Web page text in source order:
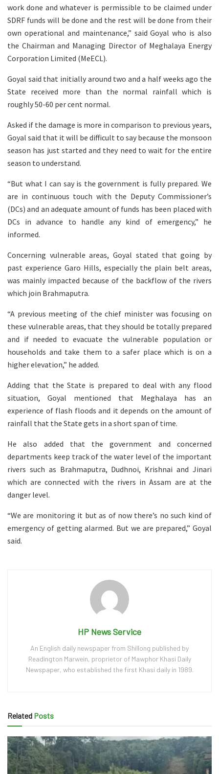
work done and whatever is permissible to be claimed under
SDRF funds will be done and the rest will be done from their
own operational and maintenance,” said Goyal who is also
the Chairman and Managing Director of Meghalaya Energy
Corporation Limited (MeECL).
Goyal said that initially around two and a half weeks ago the
State received more than the normal rainfall which is
roughly 50-60 per cent normal.
Asked if the damage is more in comparison to previous years,
Goyal said that it will be difficult to say because the monsoon
season has just started and they need to wait for the entire
season to understand.
“But what I can say is the government is fully prepared. We
are in continuous touch with the Deputy Commissioner’s
(DCs) and an adequate amount of funds has been placed with
DCs in advance to handle any kind of emergency,” he
informed.
Concerning vulnerable areas, Goyal stated that going by
past experience Garo Hills, especially the plain belt areas,
was mainly impacted because of the backflow of the rivers
which join Brahmaputra.
“A previous meeting of the chief minister was focusing on
these vulnerable areas, that they should be totally prepared
and if needed to evacuate the vulnerable population or
households and take them to a safer place which is on a
higher elevation,” he added.
Adding that the State is prepared to deal with any flood
situation, Goyal mentioned that Meghalaya has an
experience of flash floods and it depends on the amount of
rainfall that the State gets in a short span of time.
He also added that the government and concerned
departments keep track of the water level of the important
rivers such as Brahmaputra, Dudhnoi, Krishnai and Jinari
which are connected with the rivers in Assam are at the
danger level.
“We are monitoring it but as of now there’s no such kind of
emergency of getting alarmed. But we are prepared,” Goyal
said.
HP News Service
An English daily newspaper from Shillong published by
Readington Marwein, proprietor of Mawphor Khasi Daily
Newspaper, who established the first Khasi daily in 1989.
Related Posts